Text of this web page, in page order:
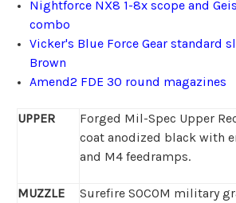
Nightforce NX8 1-8x scope and
combo
Vicker's Blue Force Gear standard
Brown
Amend2 FDE 30 round magazines
UPPER
Forged Mil-Spec Upper
coat anodized black with
and M4 feedramps.
MUZZLE
Surefire SOCOM military